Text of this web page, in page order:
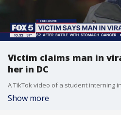
Victim claims man in
her in DC
Show more